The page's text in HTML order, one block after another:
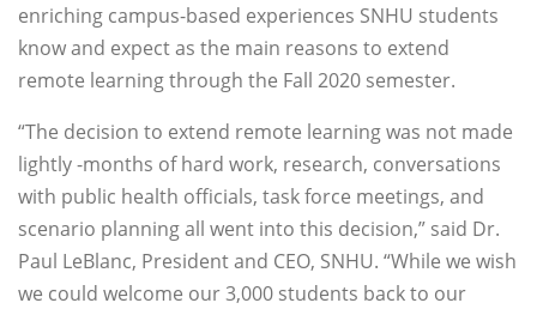
enriching campus-based experiences SNHU students
know and expect as the main reasons to extend
remote learning through the Fall 2020 semester.
“The decision to extend remote learning was not made
lightly -months of hard work, research, conversations
with public health officials, task force meetings, and
scenario planning all went into this decision,” said Dr.
Paul LeBlanc, President and CEO, SNHU. “While we wish
we could welcome our 3,000 students back to our